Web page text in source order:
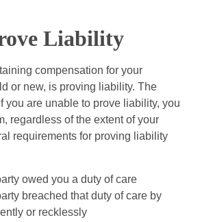
Liability
compensation for your
or new, is proving liability. The
you are unable to prove liability, you
regardless of the extent of your
requirements for proving liability
owed you a duty of care
breached that duty of care by
or recklessly